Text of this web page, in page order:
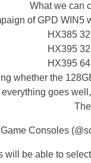
What we can
of GPD
HX385
HX395
HX395
whether the
everything goes
Consoles
will be able to